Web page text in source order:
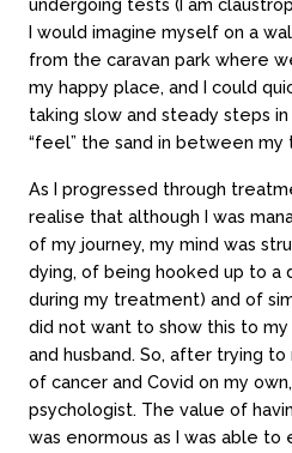
undergoing tests (I am
I would imagine myself on a
from the caravan park where
my happy place, and I could
taking slow and steady steps
“feel” the sand in between my
As I progressed through
realise that although I was
of my journey, my mind was
dying, of being hooked up to a
during my treatment) and of
did not want to show this to
and husband. So, after trying
of cancer and Covid on my
psychologist. The value of
was enormous as I was able to